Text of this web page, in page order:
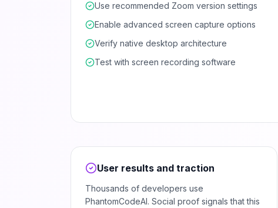
Use recommended Zoom version settings
Enable advanced screen capture options
Verify native desktop architecture
Test with screen recording software
User results and traction
Thousands of developers use
PhantomCodeAI. Social proof signals that this